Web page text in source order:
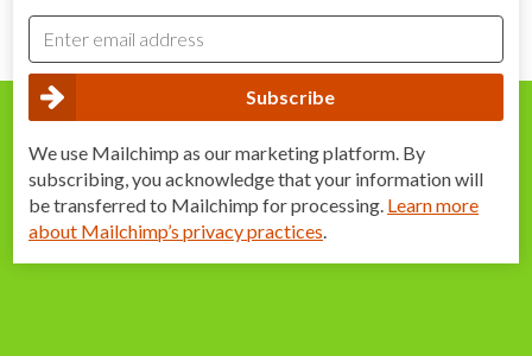
We use Mailchimp as our marketing platform. By
subscribing, you acknowledge that your information will
be transferred to Mailchimp for processing. Learn more
about Mailchimp’s privacy practices.